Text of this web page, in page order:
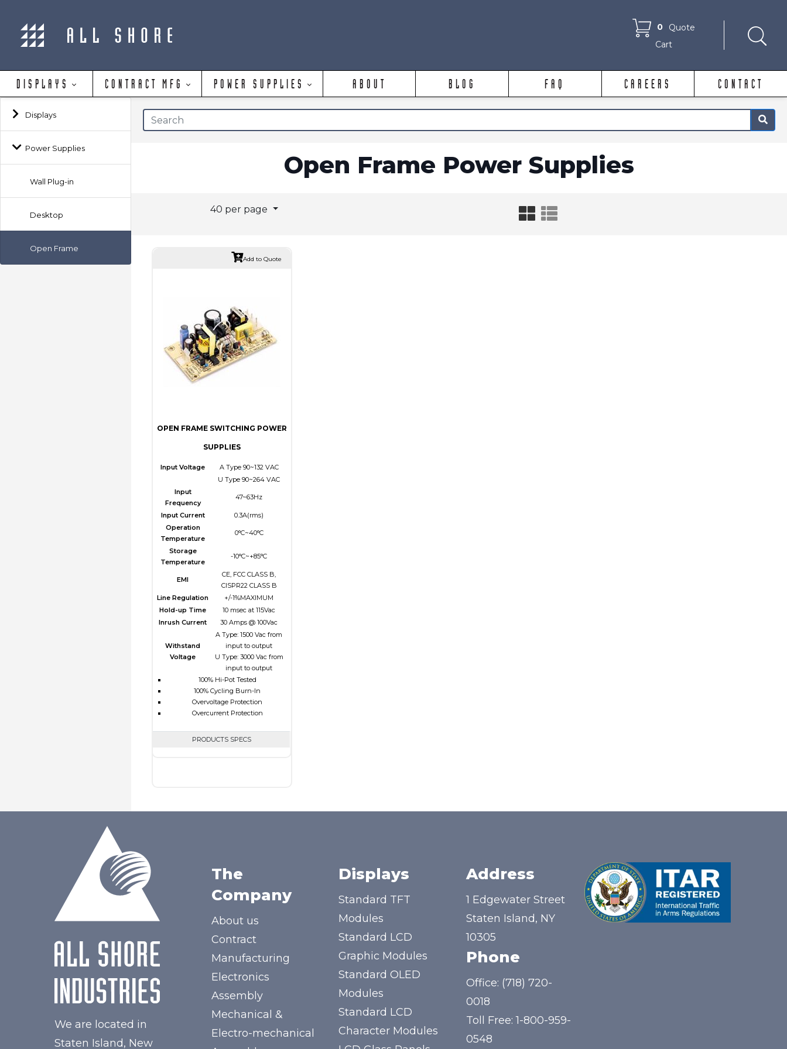
0
Quote
Cart
DISPLAYS CONTRACT MFG POWER SUPPLIES ABOUT BLOG FAQ CAREERS CONTACT
Displays
Power Supplies
Wall Plug-in
Desktop
Open Frame
×
Open Frame Power Supplies
40 per page
Add to Quote
OPEN FRAME SWITCHING POWER
SUPPLIES
Input Voltage
A Type 90~132 VAC
U Type 90~264 VAC
Input
Frequency
47~63Hz
Input Current
0.3A(rms)
Operation
Temperature
0°C~40°C
Storage
Temperature
-10°C~+85°C
EMI
CE, FCC CLASS B,
CISPR22 CLASS B
Line Regulation
+/-1%MAXIMUM
Hold-up Time
10 msec at 115Vac
Inrush Current
30 Amps @ 100Vac
Withstand
Voltage
A Type: 1500 Vac from
input to output
U Type: 3000 Vac from
input to output
100% Hi-Pot Tested
100% Cycling Burn-In
Overvoltage Protection
Overcurrent Protection
PRODUCTS SPECS
$0.00
We are located in
Staten Island, New
The
Company
About us
Contract
Manufacturing
Electronics
Assembly
Mechanical &
Electro-mechanical
Displays
Standard TFT
Modules
Standard LCD
Graphic Modules
Standard OLED
Modules
Standard LCD
Character Modules
Address
1 Edgewater Street
Staten Island, NY
10305
Phone
Office: (718) 720-
0018
Toll Free:1-800-959-
0548